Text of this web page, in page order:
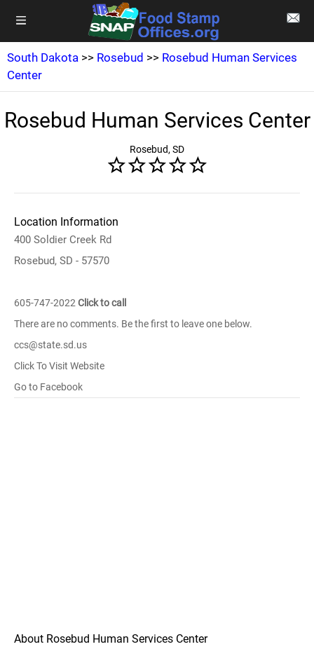
South Dakota >> Rosebud >> Rosebud Human Services
Center
Rosebud Human Services Center
Rosebud, SD
Location Information
400 Soldier Creek Rd
Rosebud, SD - 57570
605-747-2022 Click to call
There are no comments. Be the first to leave one below.
ccs@state.sd.us
Click To Visit Website
Go to Facebook
About Rosebud Human Services Center